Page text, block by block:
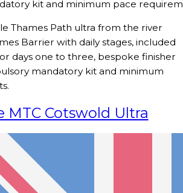
kit and minimum pace
Thames Path ultra from the river
Barrier with daily stages, included
days one to three, bespoke finisher
mandatory kit and minimum
MTC Cotswold Ultra